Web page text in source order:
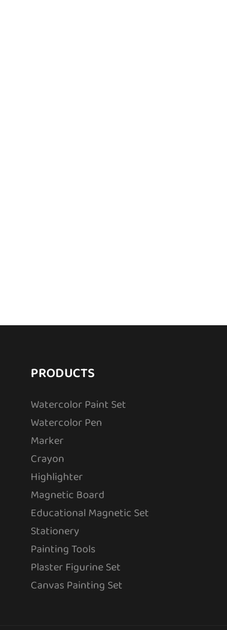
PRODUCTS
Watercolor Paint Set
Watercolor Pen
Marker
Crayon
Highlighter
Magnetic Board
Educational Magnetic Set
Stationery
Painting Tools
Plaster Figurine Set
Canvas Painting Set